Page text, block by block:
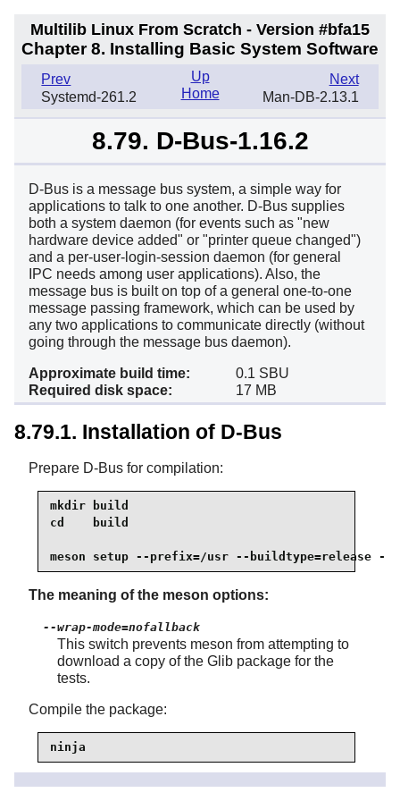
Multilib Linux From Scratch - Version #bfa15
Chapter 8. Installing Basic System Software
Prev
Systemd-261.2
Next
Man-DB-2.13.1
Up
Home
8.79. D-Bus-1.16.2
D-Bus is a message bus system, a simple way for
applications to talk to one another. D-Bus supplies
both a system daemon (for events such as "new
hardware device added" or "printer queue changed")
and a per-user-login-session daemon (for general
IPC needs among user applications). Also, the
message bus is built on top of a general one-to-one
message passing framework, which can be used by
any two applications to communicate directly (without
going through the message bus daemon).
Approximate build time:
0.1 SBU
Required disk space:
17 MB
8.79.1. Installation of D-Bus
Prepare D-Bus for compilation:
mkdir build
cd    build
meson setup --prefix=/usr --buildtype=release --
The meaning of the meson options:
--wrap-mode=nofallback
This switch prevents meson from attempting to
download a copy of the Glib package for the
tests.
Compile the package:
ninja
To test the results, issue: